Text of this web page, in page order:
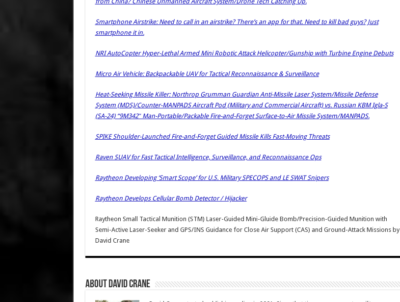
Smartphone Airstrike: Need to call in an airstrike? There’s an app for that. Need to kill bad guys? Just
smartphone it in.
NRI AutoCopter Hyper-Lethal Armed Mini Robotic Attack Helicopter/Gunship with Turbine Engine Debuts
Micro Air Vehicle: Backpackable UAV for Tactical Reconnaissance & Surveillance
Heat-Seeking Missile Killer: Northrop Grumman Guardian Anti-Missile Laser System/Missile Defense
System (MDS)/Counter-MANPADS Aircraft Pod (Military and Commercial Aircraft) vs. Russian KBM Igla-S
(SA-24) “9M342″ Man-Portable/Packable Fire-and-Forget Surface-to-Air Missile System/MANPADS.
SPIKE Shoulder-Launched Fire-and-Forget Guided Missile Kills Fast-Moving Threats
Raven SUAV for Fast Tactical Intelligence, Surveillance, and Reconnaissance Ops
Raytheon Developing ‘Smart Scope’ for U.S. Military SPECOPS and LE SWAT Snipers
Raytheon Develops Cellular Bomb Detector / Hijacker
Raytheon Small Tactical Munition (STM) Laser-Guided Mini-Gluide Bomb/Precision-Guided Munition with
Semi-Active Laser-Seeker and GPS/INS Guidance for Close Air Support (CAS) and Ground-Attack Missions by
David Crane
About David Crane